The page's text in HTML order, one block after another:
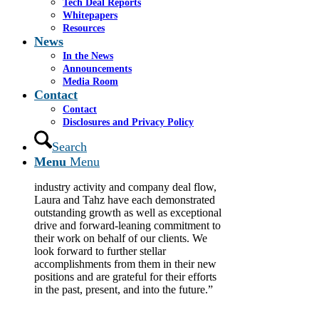
Tech Deal Reports
Whitepapers
Resources
News
In the News
Announcements
Media Room
Contact
Contact
Disclosures and Privacy Policy
Search
Menu Menu
Committed to providing world-class independent
investment banking services to middle-market and
emerging growth companies, Cassel Salpeter is
pleased to announce the promotions of Laura Salpeter
from vice president to director and Tahz Rashid from
analyst to associate.
“Delivering the best services to our clients
means recognizing the achievements and
growth of our team members and putting
them in positions commensurate with
their experience and capabilities,” said
Chairman and Co-Founder James Cassel.
industry activity and company deal flow,
Laura and Tahz have each demonstrated
outstanding growth as well as exceptional
drive and forward-leaning commitment to
their work on behalf of our clients. We
look forward to further stellar
accomplishments from them in their new
positions and are grateful for their efforts
in the past, present, and into the future.”